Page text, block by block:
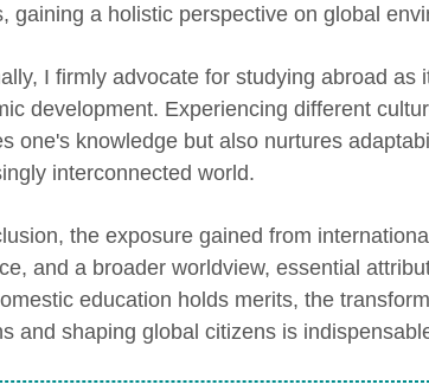
gaining a holistic perspective on global
I firmly advocate for studying abroad
development. Experiencing different
one's knowledge but also nurtures
interconnected world.
the exposure gained from
and a broader worldview, essential
education holds merits, the
and shaping global citizens is